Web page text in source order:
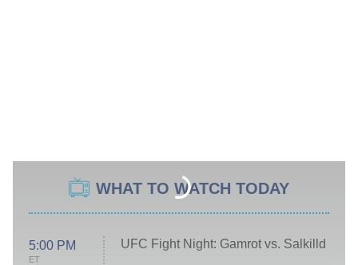
WHAT TO WATCH TODAY
5:00 PM
ET
UFC Fight Night: Gamrot vs. Salkilld